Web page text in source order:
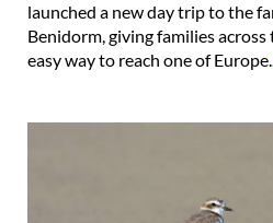
launched a new day trip to the
Benidorm, giving families
easy way to reach one of